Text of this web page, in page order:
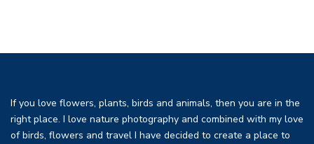
If you love flowers, plants, birds and animals, then you are in the
right place. I love nature photography and combined with my love
of birds, flowers and travel I have decided to create a place to